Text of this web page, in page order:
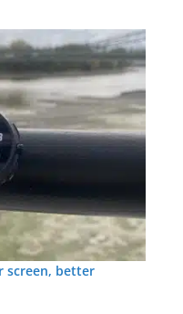
screen, better